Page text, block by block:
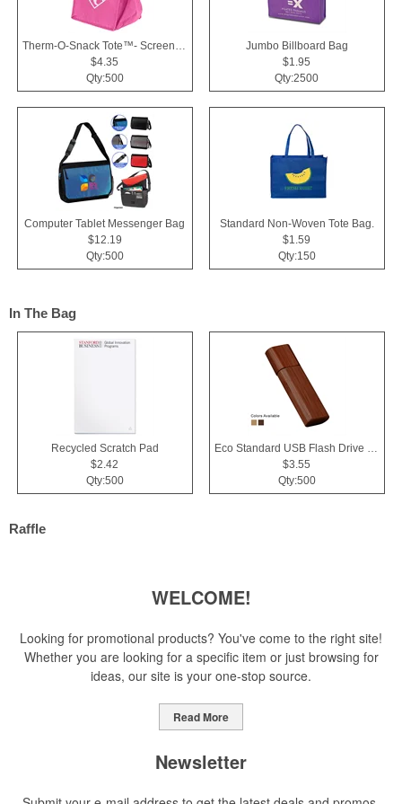
$4.35
Qty:500
Jumbo Billboard Bag
$1.95
Qty:2500
Computer Tablet Messenger Bag
$12.19
Qty:500
Standard Non-Woven Tote Bag.
$1.59
Qty:150
In The Bag
Recycled Scratch Pad
$2.42
Qty:500
Eco Standard USB Flash Drive 2.0
$3.55
Qty:500
Raffle
WELCOME!
Looking for promotional products? You've come to the right site!
Whether you are looking for a specific item or just browsing for
ideas, our site is your one-stop source.
Read More
Newsletter